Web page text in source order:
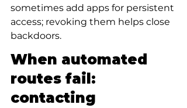
sometimes add apps for persistent
access; revoking them helps close
backdoors.
When automated
routes fail:
contacting